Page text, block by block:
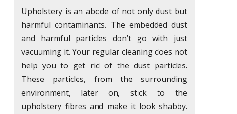
Upholstery is an abode of not only dust but
harmful contaminants. The embedded dust
and harmful particles don’t go with just
vacuuming it. Your regular cleaning does not
help you to get rid of the dust particles.
These particles, from the surrounding
environment, later on, stick to the
upholstery fibres and make it look shabby.